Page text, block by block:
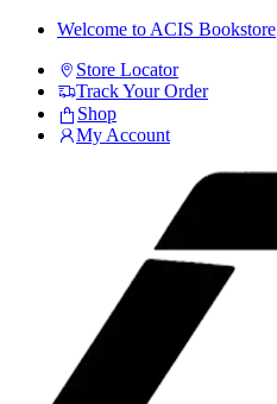
Skip
navigation
Skip
content
Welcome to ACIS Bookstore
Store Locator
Track Your Order
Shop
My Account